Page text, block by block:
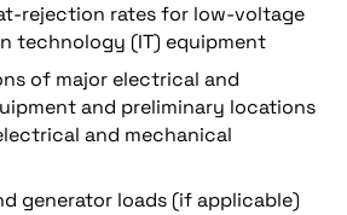
rejection rates for low-voltage
technology (IT) equipment
of major electrical and
and preliminary locations
and mechanical
generator loads (if applicable)